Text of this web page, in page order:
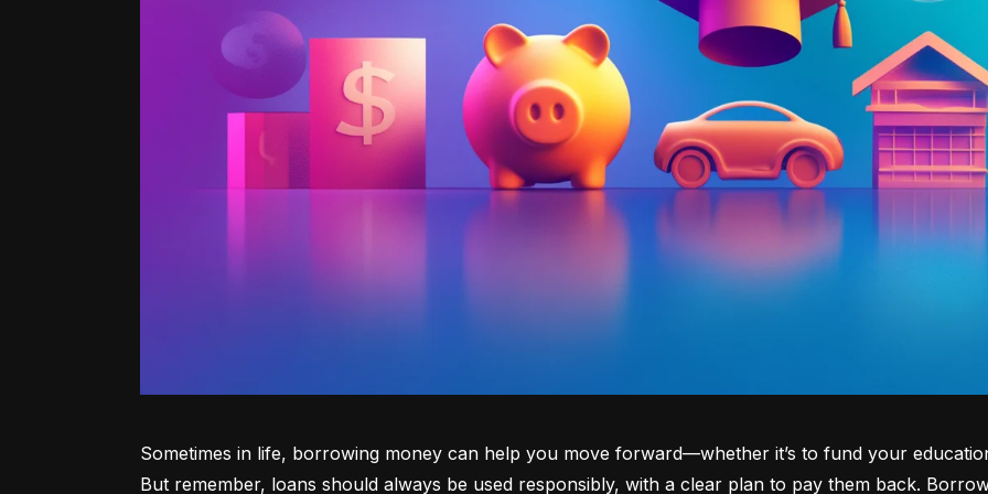
Sometimes in life, borrowing money can help you move forward—whether it’s to fund your
But remember, loans should always be used responsibly, with a clear plan to pay them back.